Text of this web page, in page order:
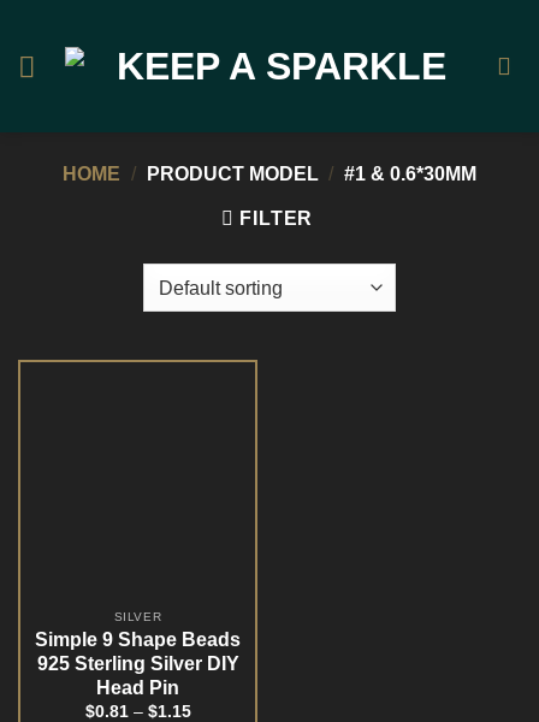
content
HOME / PRODUCT MODEL / #1 & 0.6*30MM
FILTER
SILVER
Simple 9 Shape Beads
925 Sterling Silver DIY
Head Pin
$0.81– $1.15